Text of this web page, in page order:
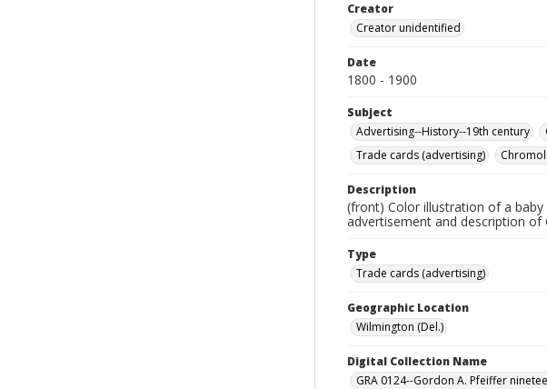
Creator
Creator unidentified
Date
1800 - 1900
Subject
Advertising--History--19th century
Trade cards (advertising)
Description
(front) Color illustration of a
advertisement and description of
Type
Trade cards (advertising)
Geographic Location
Wilmington (Del.)
Digital Collection Name
GRA 0124--Gordon A. Pfeiffer